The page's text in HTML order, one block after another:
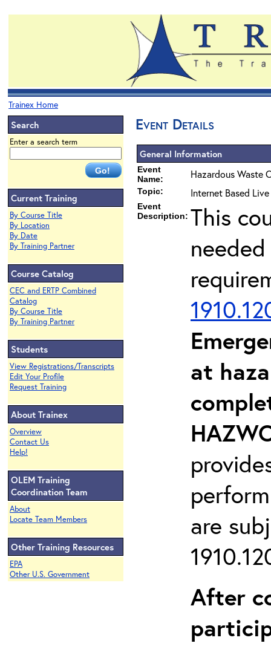
Trainex Home
Search
Enter a search term
Current Training
By Course Title
By Location
By Date
By Training Partner
Course Catalog
CEC and ERTP Combined
Catalog
By Course Title
By Training Partner
Students
View Registrations/Transcripts
Edit Your Profile
Request Training
About Trainex
Overview
Contact Us
Help!
OLEM Training
Coordination Team
About
Locate Team Members
Other Training Resources
EPA
Other U.S. Government
Event Details
General Information
Event
Name:
Hazardous Waste
Topic: Internet Based
Event
Description: This
at
are
After